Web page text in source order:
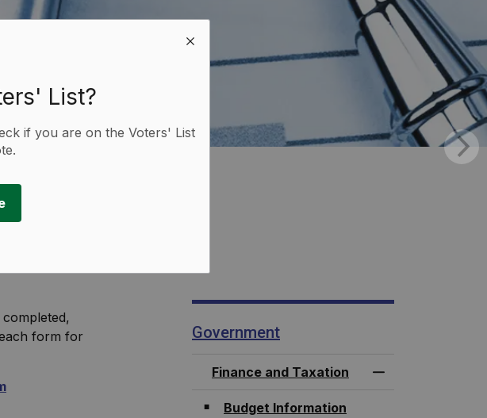
List?
if you are on the Voters' List
form for
Government
Finance and Taxation
Toggle Menu
Budget Information